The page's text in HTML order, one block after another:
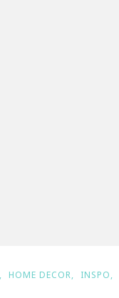
HOME DECOR
INSPO